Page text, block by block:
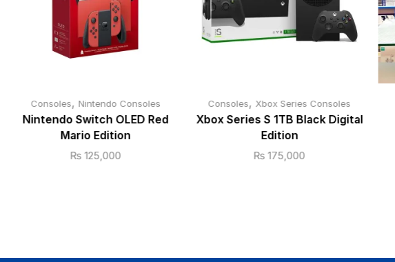
Consoles, Nintendo Consoles
Nintendo Switch OLED Red
Mario Edition
₨ 125,000
Consoles, Xbox Series Consoles
Xbox Series S 1TB Black Digital
Edition
₨ 175,000